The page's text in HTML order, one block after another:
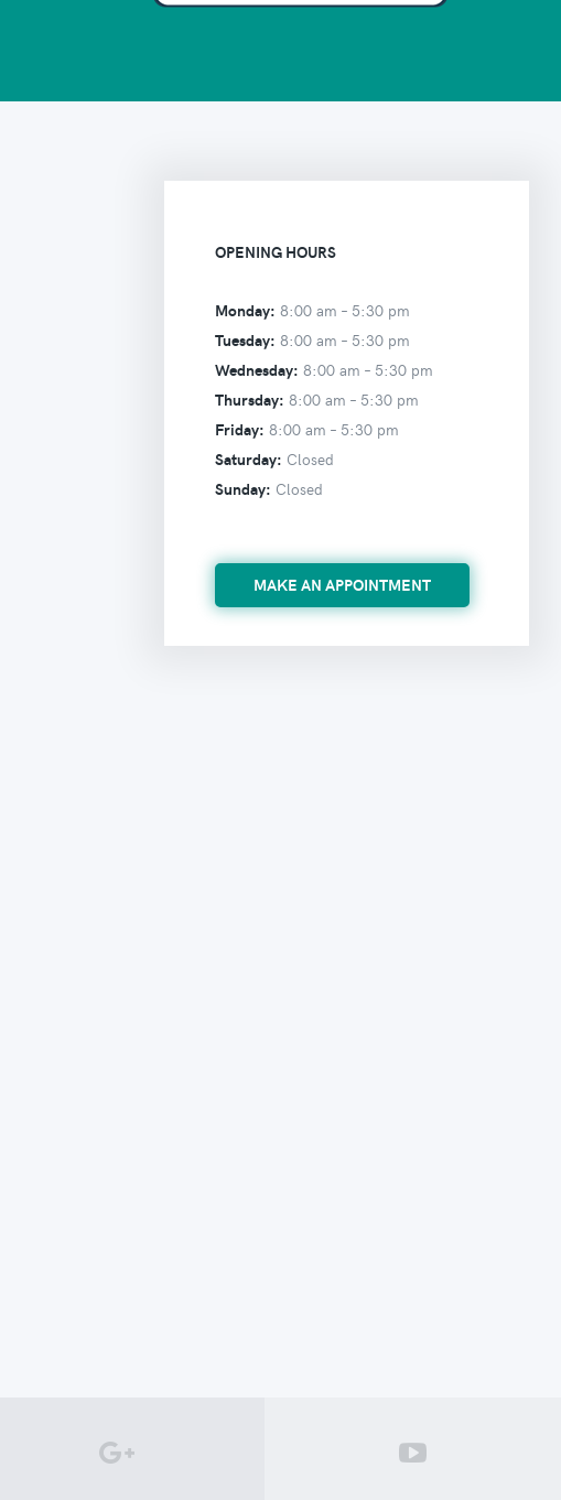
OPENING HOURS
Monday: 8:00 am – 5:30 pm
Tuesday: 8:00 am – 5:30 pm
Wednesday: 8:00 am – 5:30 pm
Thursday: 8:00 am – 5:30 pm
Friday: 8:00 am – 5:30 pm
Saturday: Closed
Sunday: Closed
MAKE AN APPOINTMENT